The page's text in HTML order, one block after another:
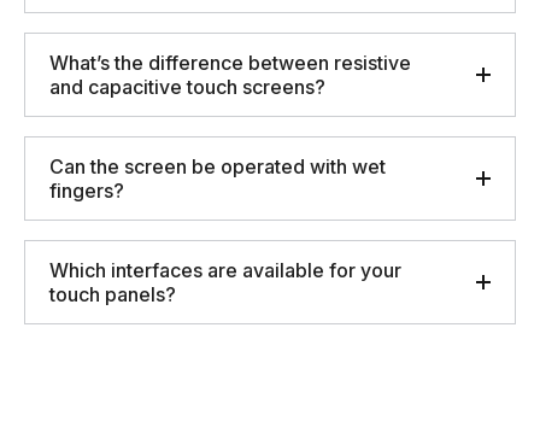
What’s the difference between resistive
and capacitive touch screens?
Can the screen be operated with wet
fingers?
Which interfaces are available for your
touch panels?